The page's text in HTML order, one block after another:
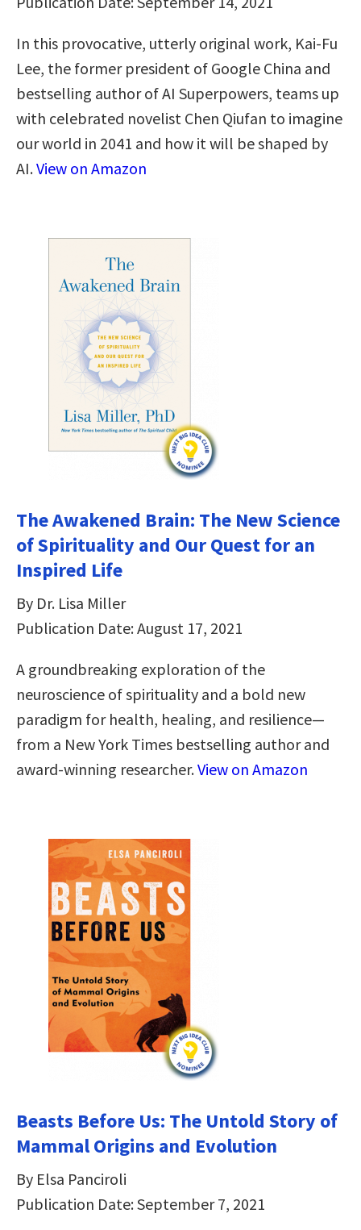
In this provocative, utterly original work, Kai-Fu
Lee, the former president of Google China and
bestselling author of AI Superpowers, teams up
with celebrated novelist Chen Qiufan to imagine
our world in 2041 and how it will be shaped by
AI.View on Amazon
The Awakened Brain: The New Science
of Spirituality and Our Quest for an
Inspired Life
By Dr. Lisa Miller
Publication Date: August 17, 2021
A groundbreaking exploration of the
neuroscience of spirituality and a bold new
paradigm for health, healing, and resilience—
from a New York Times bestselling author and
award-winning researcher.View on Amazon
Beasts Before Us: The Untold Story of
Mammal Origins and Evolution
By Elsa Panciroli
Publication Date: September 7, 2021